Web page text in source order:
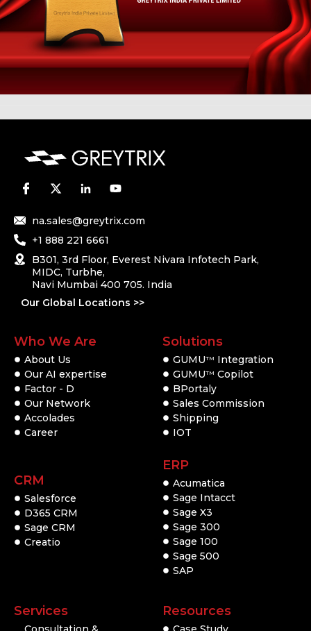
na.sales@greytrix.com
+1 888 221 6661
B301, 3rd Floor, Everest Nivara Infotech Park,
MIDC, Turbhe,
Navi Mumbai 400 705. India
Our Global Locations >>
Who We Are
About Us
Our AI expertise
Factor - D
Our Network
Accolades
Career
CRM
Salesforce
D365 CRM
Sage CRM
Creatio
Solutions
GUMUTM
Integration
GUMUTM Copilot
BPortaly
Sales Commission
Shipping
IOT
ERP
Acumatica
Sage Intacct
Sage X3
Sage 300
Sage 100
Sage 500
SAP
Services Resources